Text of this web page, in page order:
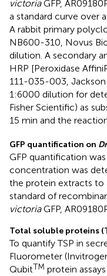
victoriaGFP,
a standard curve over
A rabbit primary
NB600-310, Novus
dilution. A secondary
HRP [Peroxidase
111-035-003,
1:6000 dilution for
Fisher Scientific) as
15 min and the
GFP quantification on
GFP quantification
concentration was
the protein extracts to
standard of
victoriaGFP,
Total soluble proteins
To quantify TSP in
Fluorometer
QubitTM protein